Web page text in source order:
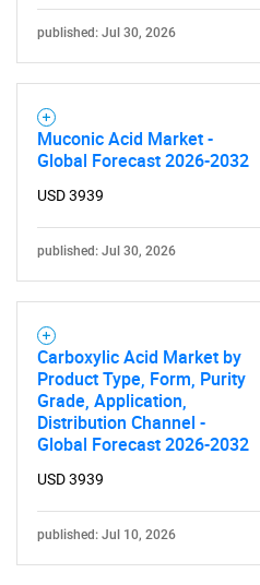
published: Jul 30, 2026
Muconic Acid Market -
Global Forecast 2026-2032
USD 3939
published: Jul 30, 2026
Carboxylic Acid Market by
Product Type, Form, Purity
Grade, Application,
Distribution Channel -
Global Forecast 2026-2032
USD 3939
published: Jul 10, 2026